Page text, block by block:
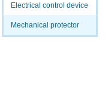
Electrical control device
Mechanical protector